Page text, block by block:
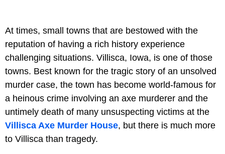
At times, small towns that are bestowed with the
reputation of having a rich history experience
challenging situations. Villisca, Iowa, is one of those
towns. Best known for the tragic story of an unsolved
murder case, the town has become world-famous for
a heinous crime involving an axe murderer and the
untimely death of many unsuspecting victims at the
Villisca Axe Murder House, but there is much more
to Villisca than tragedy.